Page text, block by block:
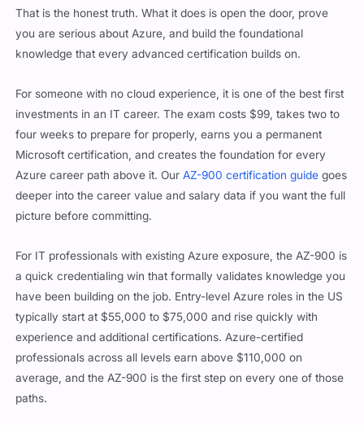
That is the honest truth. What it does is open the door, prove
you are serious about Azure, and build the foundational
knowledge that every advanced certification builds on.
For someone with no cloud experience, it is one of the best first
investments in an IT career. The exam costs $99, takes two to
four weeks to prepare for properly, earns you a permanent
Microsoft certification, and creates the foundation for every
Azure career path above it. Our AZ-900 certification guide goes
deeper into the career value and salary data if you want the full
picture before committing.
For IT professionals with existing Azure exposure, the AZ-900 is
a quick credentialing win that formally validates knowledge you
have been building on the job. Entry-level Azure roles in the US
typically start at $55,000 to $75,000 and rise quickly with
experience and additional certifications. Azure-certified
professionals across all levels earn above $110,000 on
average, and the AZ-900 is the first step on every one of those
paths.